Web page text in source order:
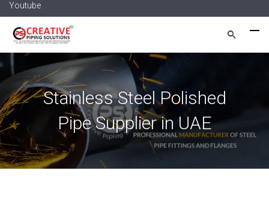
Youtube
Stainless Steel Polished
Pipe Supplier in UAE